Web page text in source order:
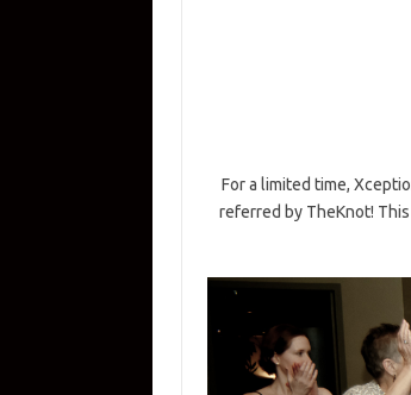
For a limited time,
referred by TheKnot!